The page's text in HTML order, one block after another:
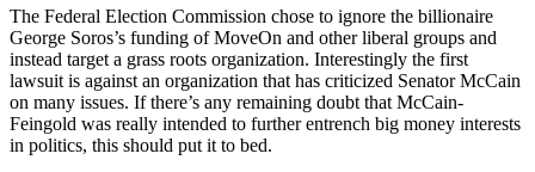
The Federal Election Commission chose to ignore the billionaire
George Soros’s funding of MoveOn and other liberal groups and
instead target a grass roots organization. Interestingly the first
lawsuit is against an organization that has criticized Senator McCain
on many issues. If there’s any remaining doubt that McCain-
Feingold was really intended to further entrench big money interests
in politics, this should put it to bed.